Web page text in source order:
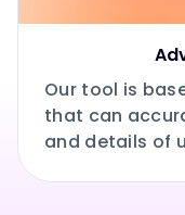
Our tool is
that can
and details of